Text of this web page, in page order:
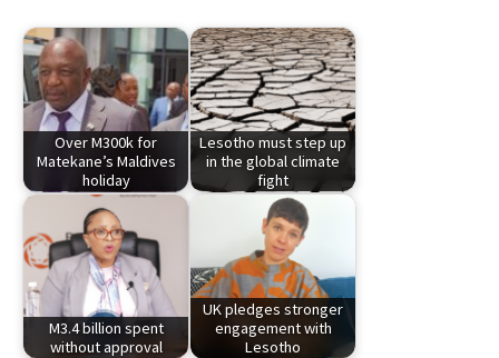
Over M300k for
Matekane’s Maldives
holiday
Lesotho must step up
in the global climate
fight
M3.4 billion spent
without approval
UK pledges stronger
engagement with
Lesotho